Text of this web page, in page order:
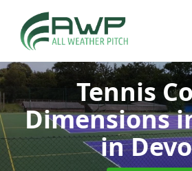
Tennis
Dimensions
in